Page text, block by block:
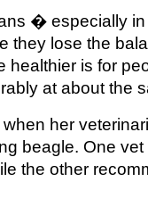
� especially
they lose the
healthier is for
at about the
her
beagle. One
the other